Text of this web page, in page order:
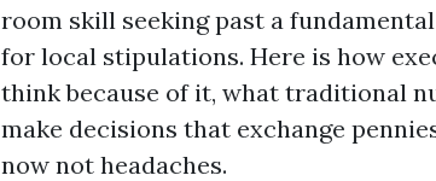
room skill seeking past a
for local stipulations. Here is how
think because of it, what traditional
make decisions that exchange
now not headaches.